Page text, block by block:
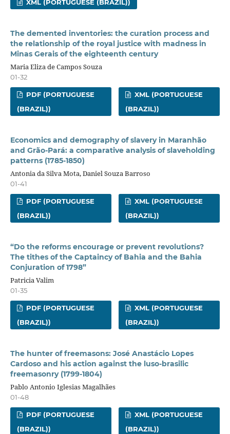
XML (PORTUGUESE (BRAZIL))
The demented inventories: the curation process and
the relationship of the royal justice with madness in
Minas Gerais of the eighteenth century
Maria Eliza de Campos Souza
01-32
PDF (PORTUGUESE
(BRAZIL))
XML (PORTUGUESE
(BRAZIL))
Economics and demography of slavery in Maranhão
and Grão-Pará: a comparative analysis of slaveholding
patterns (1785-1850)
Antonia da Silva Mota, Daniel Souza Barroso
01-41
PDF (PORTUGUESE
(BRAZIL))
XML (PORTUGUESE
(BRAZIL))
“Do the reforms encourage or prevent revolutions?
The tithes of the Captaincy of Bahia and the Bahia
Conjuration of 1798”
Patricia Valim
01-35
PDF (PORTUGUESE
(BRAZIL))
XML (PORTUGUESE
(BRAZIL))
The hunter of freemasons: José Anastácio Lopes
Cardoso and his action against the luso-brasilic
freemasonry (1799-1804)
Pablo Antonio Iglesias Magalhães
01-48
PDF (PORTUGUESE
(BRAZIL))
XML (PORTUGUESE
(BRAZIL))